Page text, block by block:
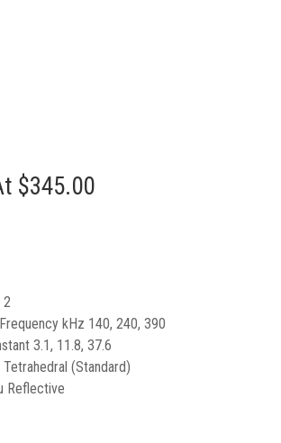
$345.00
2
kHz 140, 240, 390
3.1, 11.8, 37.6
Tetrahedral (Standard)
Reflective